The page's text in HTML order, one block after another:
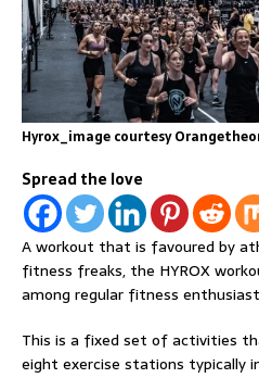
Hyrox_image courtesy
Spread the love
A workout that is favoured by
fitness freaks, the HYROX
among regular fitness
This is a fixed set of activities
eight exercise stations typically